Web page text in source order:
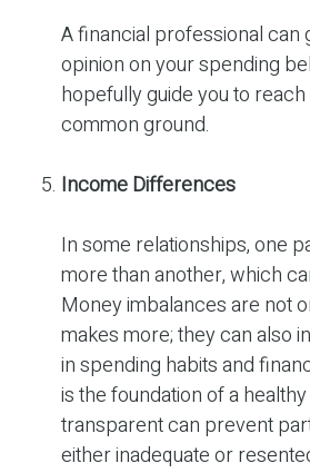
A financial professional can
opinion on your spending
hopefully guide you to
common ground.
Income Differences
In some relationships, one
more than another, which
Money imbalances are not
makes more; they can also
in spending habits and
is the foundation of a
transparent can prevent
either inadequate or